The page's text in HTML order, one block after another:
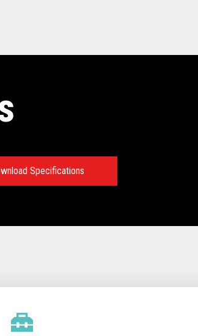
Specifications